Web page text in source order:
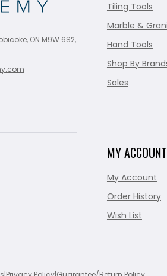
ON M9W 6S2,
Tiling Tools
Marble &
Hand Tools
Shop By
Sales
MY ACCOUNT
My Account
Order History
Wish List